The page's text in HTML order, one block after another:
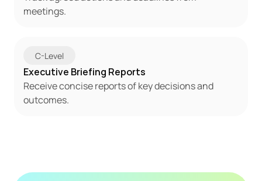
meetings.
C-Level
Executive Briefing Reports
Receive concise reports of key decisions and
outcomes.